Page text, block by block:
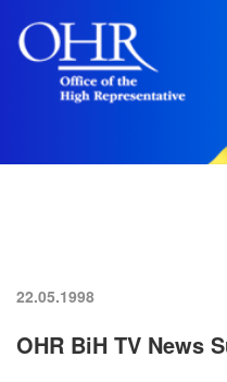
22.05.1998
OHR BiH TV News